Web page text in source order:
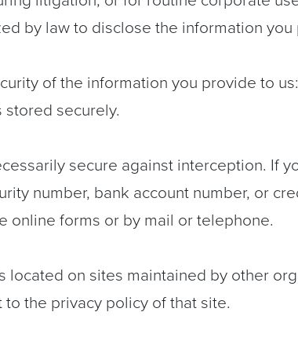
by law to disclose the information you
of the information you provide to us:
securely.
secure against interception. If
number, bank account number, or
online forms or by mail or telephone.
located on sites maintained by other
the privacy policy of that site.